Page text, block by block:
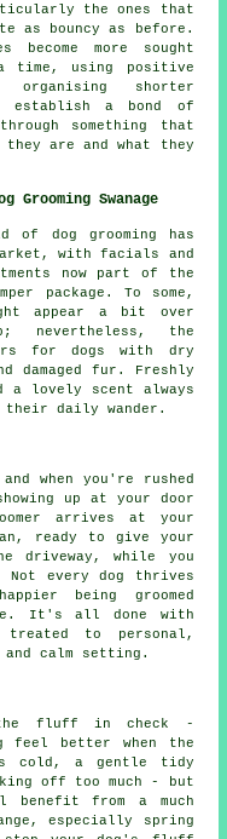
the ones that
as bouncy as before.
become more sought
time, using positive
organising shorter
establish a bond of
something that
are and what they
Grooming Swanage
of dog grooming has
with facials and
now part of the
package. To some,
appear a bit over
nevertheless, the
for dogs with dry
damaged fur. Freshly
a lovely scent always
their daily wander.
when you're rushed
up at your door
arrives at your
ready to give your
driveway, while you
Not every dog thrives
being groomed
It's all done with
to personal,
calm setting.
fluff in check -
feel better when the
cold, a gentle tidy
off too much - but
benefit from a much
especially spring